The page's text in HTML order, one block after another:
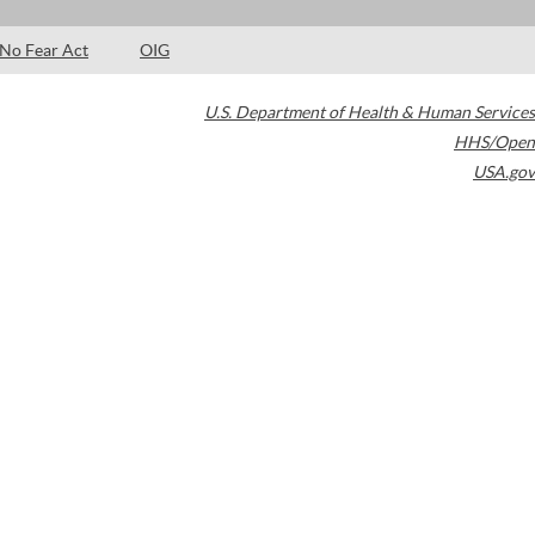
No Fear Act OIG
U.S. Department of Health & Human Services
HHS/Open
USA.gov